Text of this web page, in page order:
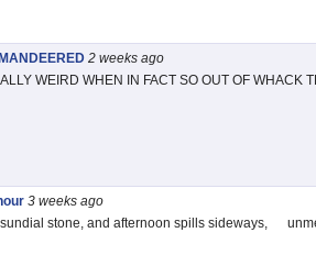
2 weeks ago
WEIRD WHEN IN FACT SO OUT OF WHACK
3 weeks ago
stone, and afternoon spills sideways,